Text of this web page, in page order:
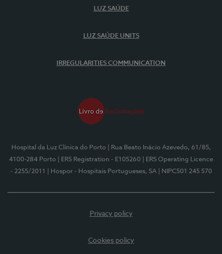
LUZ SAÚDE
LUZ SAÚDE UNITS
IRREGULARITIES COMMUNICATION
Hospital da Luz Clínica do Porto
| Rua Beato Inácio Azevedo, 61/85,
4100-284 Porto
| ERS Registration - E105260
| ERS Operating Licence
- 2255/2011
| Hospor - Hospitais Portugueses, SA | NIPC501 245 570
Privacy policy
Cookies policy